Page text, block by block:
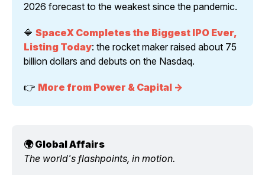
2026 forecast to the weakest since the pandemic.
🔷 SpaceX Completes the Biggest IPO Ever,
Listing Today: the rocket maker raised about 75
billion dollars and debuts on the Nasdaq.
👉 More from Power & Capital →
🌍 Global Affairs
The world's flashpoints, in motion.